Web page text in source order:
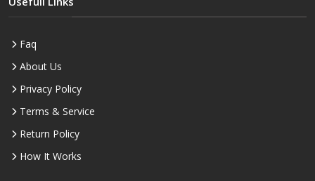
Faq
About Us
Privacy Policy
Terms & Service
Return Policy
How It Works